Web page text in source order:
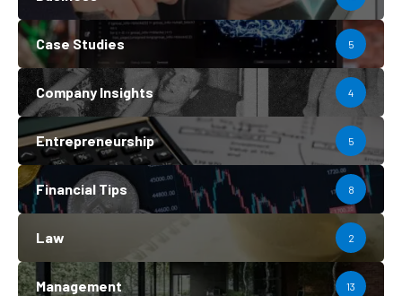
Case Studies 5
Company Insights 4
Entrepreneurship 5
Financial Tips 8
Law 2
Management 13